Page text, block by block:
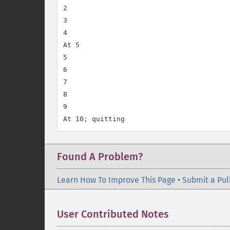
2
3
4
At 5
5
6
7
8
9
Found A Problem?
Learn How To Improve This Page • Submit a
User Contributed Notes